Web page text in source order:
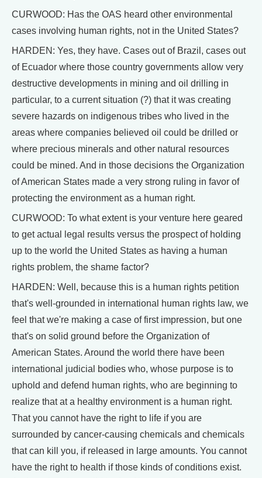
CURWOOD: Has the OAS heard other environmental
cases involving human rights, not in the United States?
HARDEN: Yes, they have. Cases out of Brazil, cases out
of Ecuador where those country governments allow very
destructive developments in mining and oil drilling in
particular, to a current situation (?) that it was creating
severe hazards on indigenous tribes who lived in the
areas where companies believed oil could be drilled or
where precious minerals and other natural resources
could be mined. And in those decisions the Organization
of American States made a very strong ruling in favor of
protecting the environment as a human right.
CURWOOD: To what extent is your venture here geared
to get actual legal results versus the prospect of holding
up to the world the United States as having a human
rights problem, the shame factor?
HARDEN: Well, because this is a human rights petition
that's well-grounded in international human rights law, we
feel that we're making a case of first impression, but one
that's on solid ground before the Organization of
American States. Around the world there have been
international judicial bodies who, whose purpose is to
uphold and defend human rights, who are beginning to
realize that at a healthy environment is a human right.
That you cannot have the right to life if you are
surrounded by cancer-causing chemicals and chemicals
that can kill you, if released in large amounts. You cannot
have the right to health if those kinds of conditions exist.